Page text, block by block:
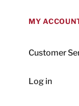
MY
Customer
Log in